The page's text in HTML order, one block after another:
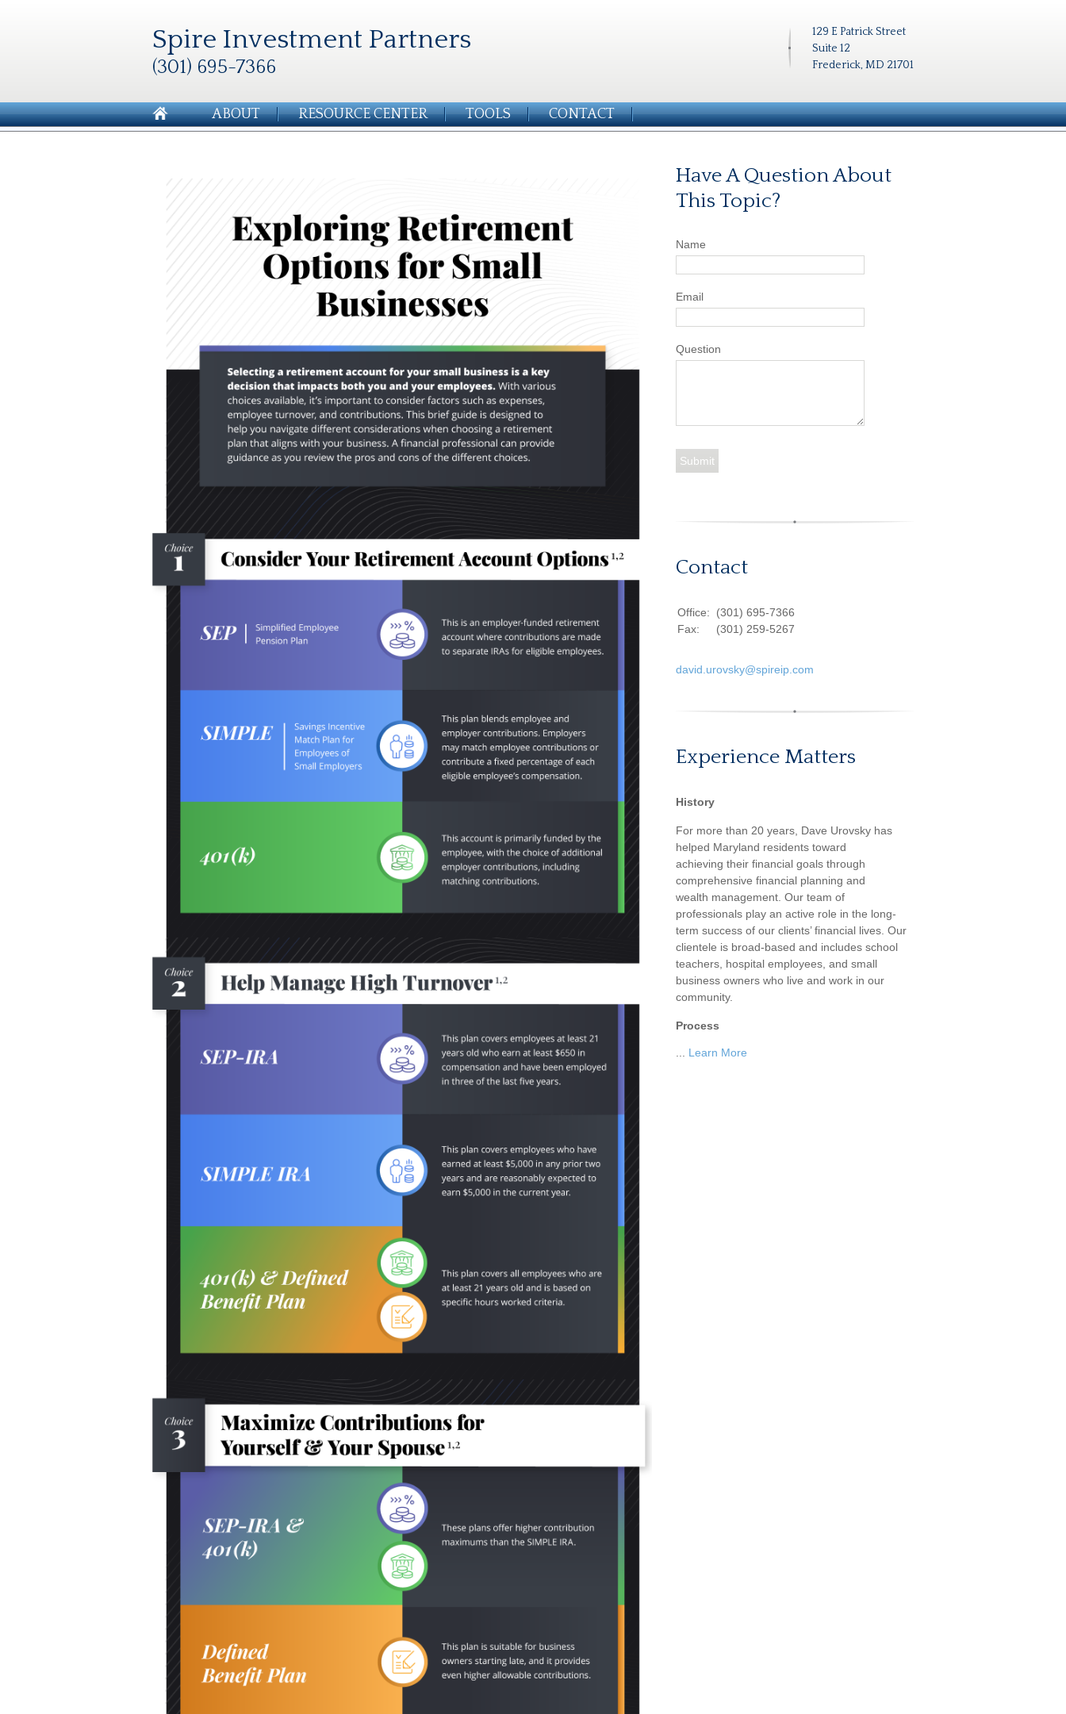
129 E Patrick Street
Suite 12
Frederick, MD 21701
Spire Investment Partners
(301) 695-7366
ABOUT RESOURCE CENTER TOOLS CONTACT
Have A Question About
This Topic?
Name
Email
Question
Contact
Office:
(301) 695-7366
Fax:
(301) 259-5267
david.urovsky@spireip.com
Experience Matters
History
For more than 20 years, Dave Urovsky has
helped Maryland residents toward
achieving their financial goals through
comprehensive financial planning and
wealth management. Our team of
professionals play an active role in the long-
term success of our clients’ financial lives. Our
clientele is broad-based and includes school
teachers, hospital employees, and small
business owners who live and work in our
community.
Process
Learn More